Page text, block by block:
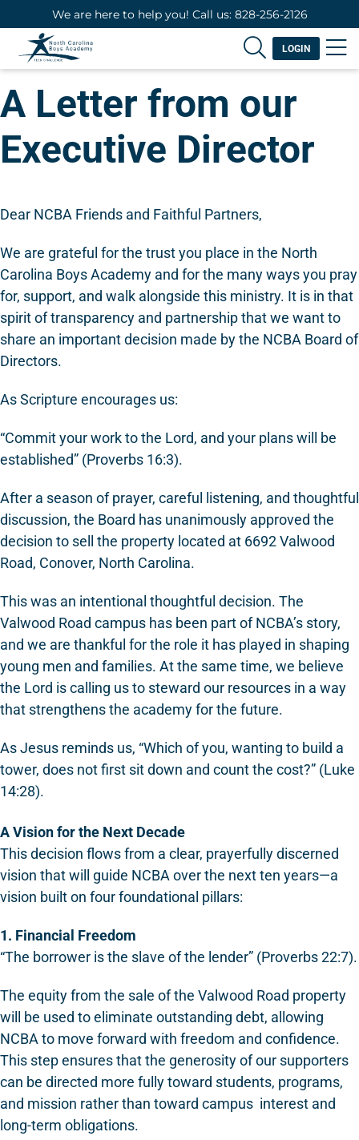
We are here to help you! Call us: 828-256-2126
LOGIN
A Letter from our
Executive Director
Dear NCBA Friends and Faithful Partners,
We are grateful for the trust you place in the North
Carolina Boys Academy and for the many ways you pray
for, support, and walk alongside this ministry. It is in that
spirit of transparency and partnership that we want to
share an important decision made by the NCBA Board of
Directors.
As Scripture encourages us:
“Commit your work to the Lord, and your plans will be
established” (Proverbs 16:3).
After a season of prayer, careful listening, and thoughtful
discussion, the Board has unanimously approved the
decision to sell the property located at 6692 Valwood
Road, Conover, North Carolina.
This was an intentional thoughtful decision. The
Valwood Road campus has been part of NCBA’s story,
and we are thankful for the role it has played in shaping
young men and families. At the same time, we believe
the Lord is calling us to steward our resources in a way
that strengthens the academy for the future.
As Jesus reminds us, “Which of you, wanting to build a
tower, does not first sit down and count the cost?” (Luke
14:28).
A Vision for the Next Decade
This decision flows from a clear, prayerfully discerned
vision that will guide NCBA over the next ten years—a
vision built on four foundational pillars:
1. Financial Freedom
“The borrower is the slave of the lender” (Proverbs 22:7).
The equity from the sale of the Valwood Road property
will be used to eliminate outstanding debt, allowing
NCBA to move forward with freedom and confidence.
This step ensures that the generosity of our supporters
can be directed more fully toward students, programs,
and mission rather than toward campus interest and
long-term obligations.